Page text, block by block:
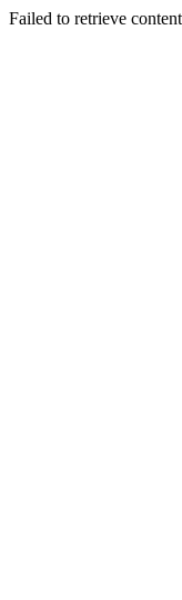
Failed to retrieve